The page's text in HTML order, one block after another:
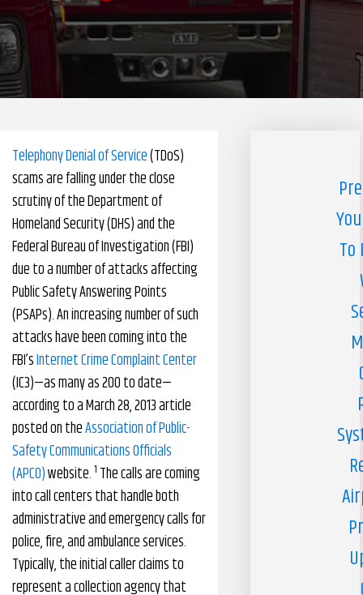
Pharmacy Benefits Management Company
Knowlogy
Telephony Denial of Service(TDoS)
scams are falling under the close
scrutiny of the Department of
Homeland Security (DHS) and the
Federal Bureau of Investigation (FBI)
due to a number of attacks affecting
Public Safety Answering Points
(PSAPs). An increasing number of such
attacks have been coming into the
FBI’sInternet Crime Complaint Center
(IC3)—as many as 200 to date—
according to a March 28, 2013 article
posted on theAssociation of Public-
Safety Communications Officials
(APCO)website. 1 The calls are coming
into call centers that handle both
administrative and emergency calls for
police, fire, and ambulance services.
Typically, the initial caller claims to
represent a collection agency that
To